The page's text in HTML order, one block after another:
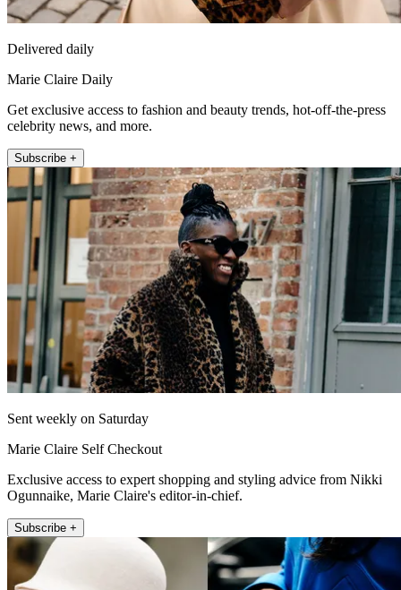
Delivered daily
Marie Claire Daily
Get exclusive access to fashion and beauty trends, hot-off-the-press
celebrity news, and more.
Subscribe +
Sent weekly on Saturday
Marie Claire Self Checkout
Exclusive access to expert shopping and styling advice from Nikki
Ogunnaike, Marie Claire's editor-in-chief.
Subscribe +